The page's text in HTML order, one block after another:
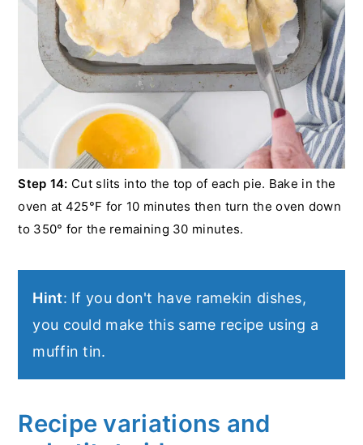
Step 14: Cut slits into the top of each pie. Bake in the
oven at 425°F for 10 minutes then turn the oven down
to 350° for the remaining 30 minutes.
Hint: If you don't have ramekin dishes,
you could make this same recipe using a
muffin tin.
Recipe variations and